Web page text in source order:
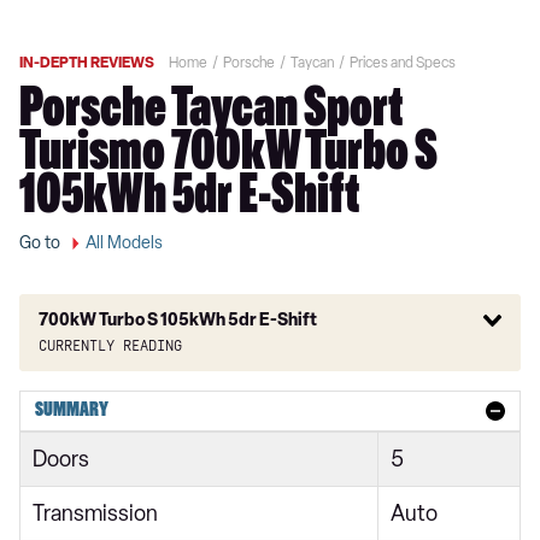
IN-DEPTH REVIEWS Home Porsche Taycan Prices and Specs
Porsche Taycan Sport
Turismo 700kW Turbo S
105kWh 5dr E-Shift
Go to All Models
700kW Turbo S 105kWh 5dr E-Shift
Currently reading
300kW 79kWh 4dr RWD Auto
300kW 79kWh 4dr RWD Auto [5 Seat]
300kW 79kWh 4dr RWD Auto [22kW]
SUMMARY
Doors 5
Transmission Auto